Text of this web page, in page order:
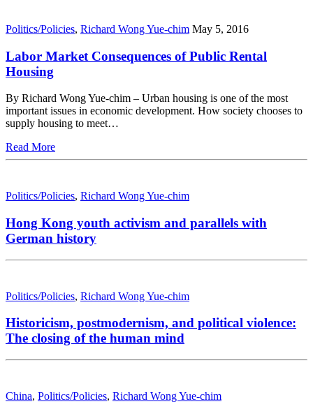
Politics/Policies, Richard Wong Yue-chim May 5, 2016
Labor Market Consequences of Public Rental
Housing
By Richard Wong Yue-chim – Urban housing is one of the most
important issues in economic development. How society chooses to
supply housing to meet…
Read More
Politics/Policies, Richard Wong Yue-chim
Hong Kong youth activism and parallels with
German history
Politics/Policies, Richard Wong Yue-chim
Historicism, postmodernism, and political violence:
The closing of the human mind
China, Politics/Policies, Richard Wong Yue-chim